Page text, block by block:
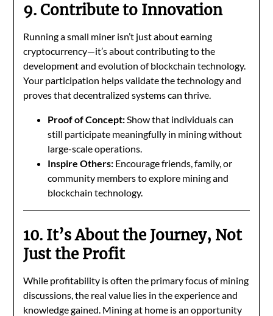
9. Contribute to Innovation
Running a small miner isn’t just about earning
cryptocurrency—it’s about contributing to the
development and evolution of blockchain technology.
Your participation helps validate the technology and
proves that decentralized systems can thrive.
Proof of Concept:Show that individuals can
still participate meaningfully in mining without
large-scale operations.
Inspire Others: Encourage friends, family, or
community members to explore mining and
blockchain technology.
10. It’s About the Journey, Not
Just the Profit
While profitability is often the primary focus of mining
discussions, the real value lies in the experience and
knowledge gained. Mining at home is an opportunity